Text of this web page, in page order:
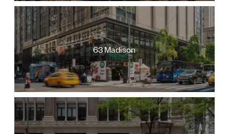
Jamestown Europe
Timberland Funds
Properties
Leasing
Residential
63 Madison